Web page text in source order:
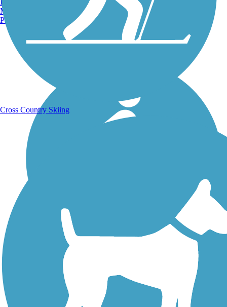
Walking Trails
Manchester, NH
Portland, ME
Cross Country Skiing